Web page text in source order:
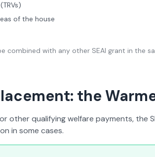
of the house
combined with any other SEAI grant in the
the
other qualifying welfare payments, the
in some cases.